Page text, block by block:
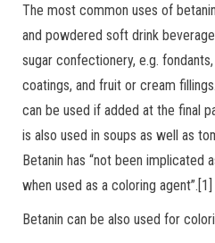
The most common uses of
and powdered soft drink
sugar confectionery, e.g.
coatings, and fruit or cream
can be used if added at the final
is also used in soups as well as
Betanin has “not been implicated
when used as a coloring agent”.[1]
Betanin can be also used for